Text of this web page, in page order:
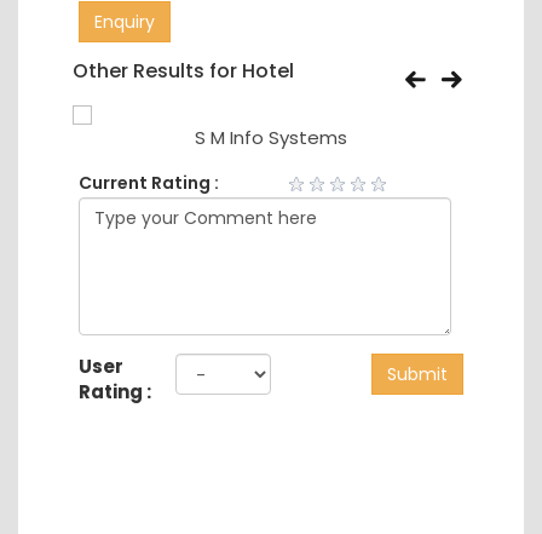
Enquiry
Other Results for Hotel
S M Info Systems
Current Rating :
User
Rating :
Submit